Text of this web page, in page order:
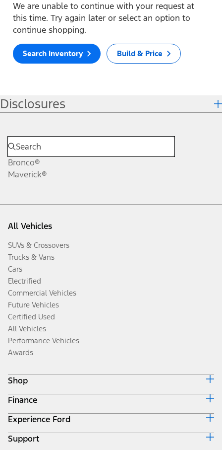
We are unable to continue with your request at
this time. Try again later or select an option to
continue shopping.
Search Inventory Build & Price
Disclosures
Bronco®
Maverick®
All Vehicles
SUVs & Crossovers
Trucks & Vans
Cars
Electrified
Commercial Vehicles
Future Vehicles
Certified Used
All Vehicles
Performance Vehicles
Awards
Shop
Build & Price
Search Inventory
Get a Quote
Trade-In Value
Finance
Ford Credit Home
Why Ford Credit
Finance Options
Experience Ford
Corporate
Support